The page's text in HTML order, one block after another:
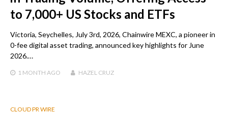
to 7,000+ US Stocks and ETFs
Victoria, Seychelles, July 3rd, 2026, Chainwire MEXC, a pioneer in
0-fee digital asset trading, announced key highlights for June
2026.…
1 MONTH AGO HAZEL CRUZ
CLOUD PR WIRE